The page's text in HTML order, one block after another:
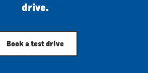
drive.
Book a test drive